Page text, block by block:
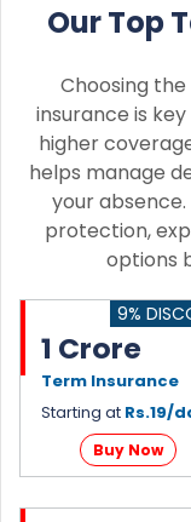
Our Top
Choosing
insurance is
higher
helps manage
your
protection,
options
1 Crore
Term Insurance
Starting at Rs.19/
Buy Now
9%